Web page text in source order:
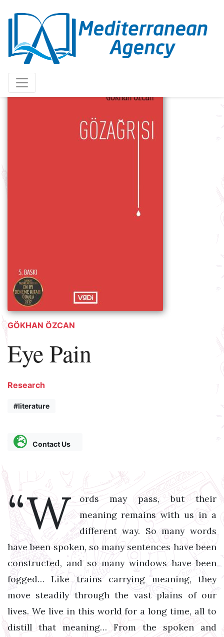
GÖKHAN ÖZCAN
Eye Pain
Research
#literature
Contact Us
“W
ords may pass, but their
meaning remains with us in a
different way. So many words
have been spoken, so many sentences have been
constructed, and so many windows have been
fogged… Like trains carrying meaning, they
move steadily through the vast plains of our
lives. We live in this world for a long time, all to
distill that meaning… From the spoken and